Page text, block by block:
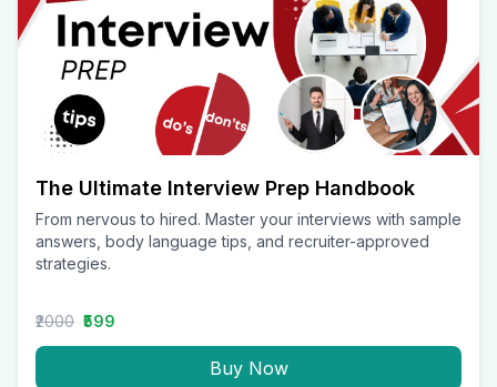
The Ultimate Interview Prep Handbook
From nervous to hired. Master your interviews with sample
answers, body language tips, and recruiter-approved
strategies.
₹2000 ₹599
Buy Now